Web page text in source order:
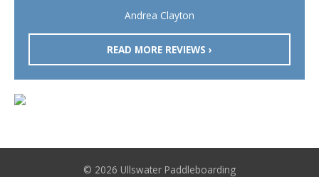
Andrea Clayton
READ MORE REVIEWS ›
© 2026 Ullswater Paddleboarding